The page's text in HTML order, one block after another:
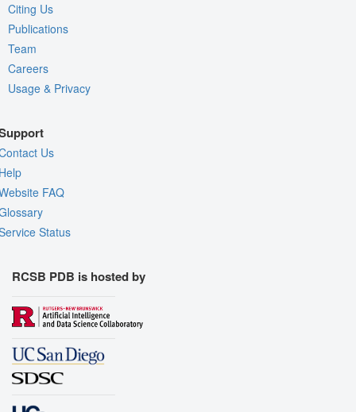
Citing Us
Publications
Team
Careers
Usage & Privacy
Us
FAQ
Status
RCSB PDB is hosted by